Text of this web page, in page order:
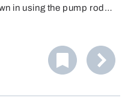
in using the pump rod